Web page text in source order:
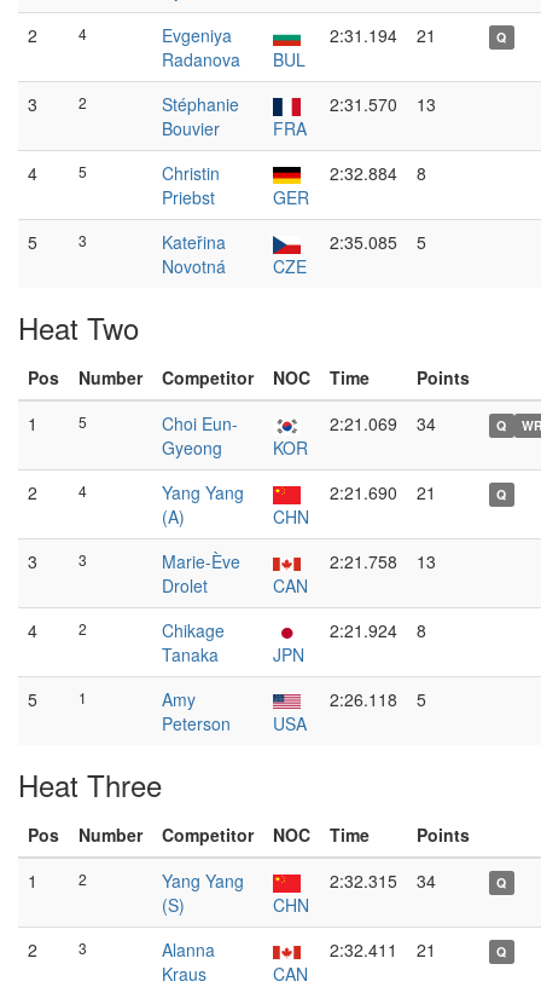
2
4
Evgeniya
Radanova
BUL
2:31.194 21 Q
3 2
Stéphanie
Bouvier
FRA
2:31.570 13
4 5
Christin
Priebst
GER
2:32.884 8
5 3
Kateřina
Novotná
CZE
2:35.085 5
Heat Two
Pos Number Competitor NOC Time
Points
1
5
Choi Eun-
Gyeong
KOR
2:21.069 34 Q
2 4
Yang Yang
(A)
CHN
2:21.690 21 Q
3 3
Marie-Ève
Drolet
CAN
2:21.758 13
4 2
Chikage
Tanaka
JPN
2:21.924 8
5 1
Amy
Peterson
USA
2:26.118 5
Heat Three
Pos Number Competitor NOC Time
Points
1
2
Yang Yang
(S)
CHN
2:32.315 34 Q
2 3
Alanna
Kraus
CAN
2:32.411 21 Q